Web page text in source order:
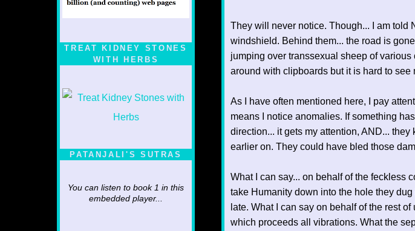
TREAT KIDNEY STONES
WITH HERBS
PATANJALI'S SUTRAS
You can listen to book 1 in this
embedded player...
They will never notice. Though... I am told
windshield. Behind them... the road is
jumping over transsexual sheep of
around with clipboards but it is hard to see
As I have often mentioned here, I pay
means I notice anomalies. If something
direction... it gets my attention, AND...
earlier on. They could have bled those
What I can say... on behalf of the feckless
take Humanity down into the hole they
late. What I can say on behalf of the rest
which proceeds all vibrations. What the